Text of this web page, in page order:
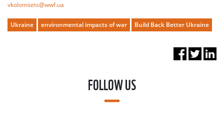
vkolomiiets@wwf.ua
Ukraine environmental impacts of war Build Back Better Ukraine
FOLLOW US